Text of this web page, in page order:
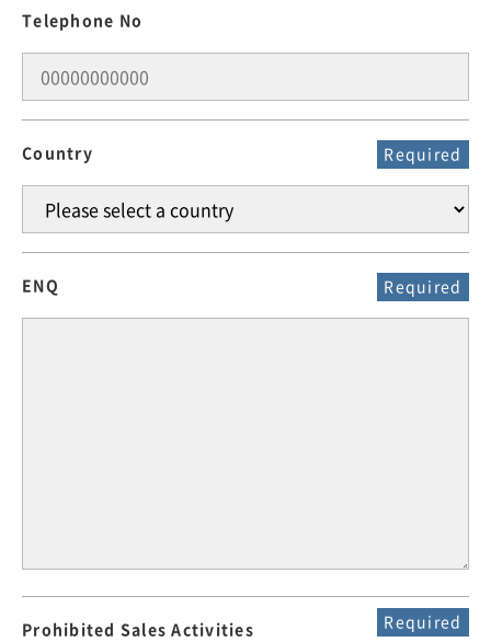
Telephone No
Country Required
ENQ Required
Prohibited Sales Activities Required